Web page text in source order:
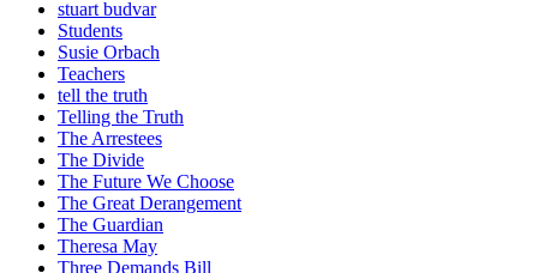
stuart budvar
Students
Susie Orbach
Teachers
tell the truth
Telling the Truth
The Arrestees
The Divide
The Future We Choose
The Great Derangement
The Guardian
Theresa May
Three Demands Bill